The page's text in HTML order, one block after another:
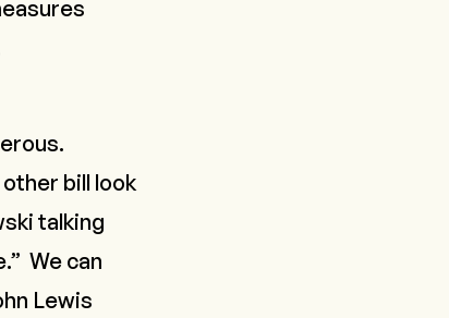
bill look
talking
We can
Lewis